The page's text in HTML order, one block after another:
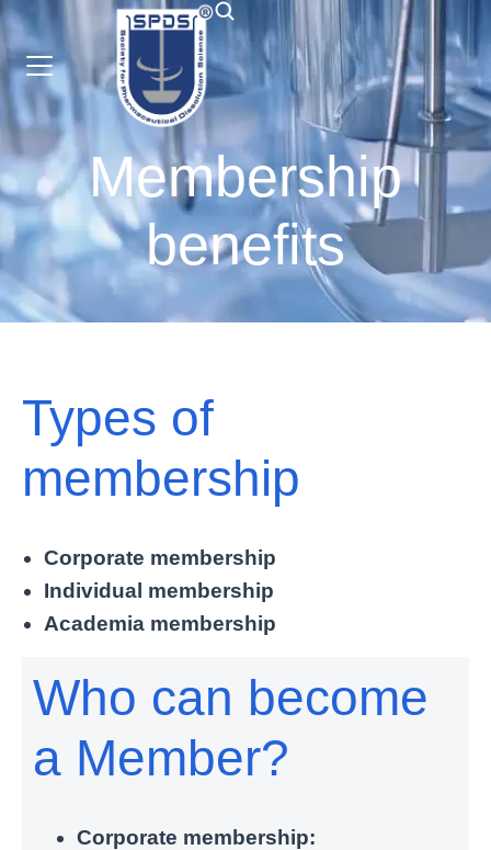
Membership
benefits
Types of
membership
Corporate membership
Individual membership
Academia membership
Who can become
a Member?
Corporate membership: